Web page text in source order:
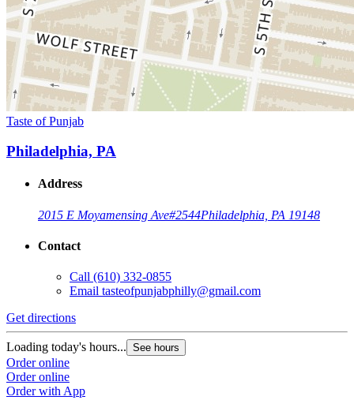
Taste of Punjab
Philadelphia, PA
Address
2015 E Moyamensing Ave#2544Philadelphia, PA 19148
Contact
Call (610) 332-0855
Email tasteofpunjabphilly@gmail.com
Get directions
Loading today's hours... See hours
Order online
Order online
Order with App